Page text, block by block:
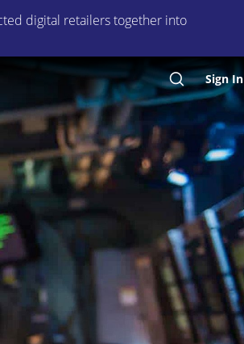
digital retailers together into
SearchSign In